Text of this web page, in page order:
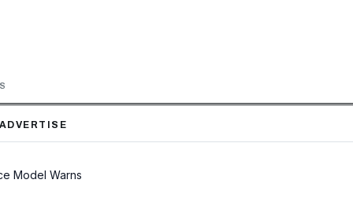
Model Warns